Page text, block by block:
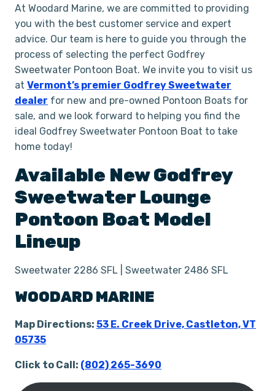
At Woodard Marine, we are committed to providing
you with the best customer service and expert
advice. Our team is here to guide you through the
process of selecting the perfect Godfrey
Sweetwater Pontoon Boat. We invite you to visit us
at Vermont’s premier Godfrey Sweetwater
dealer for new and pre-owned Pontoon Boats for
sale, and we look forward to helping you find the
ideal Godfrey Sweetwater Pontoon Boat to take
home today!
Available NewGodfrey
Sweetwater Lounge
Pontoon Boat Model
Lineup
Sweetwater 2286 SFL | Sweetwater 2486 SFL
WOODARD MARINE
Map Directions: 53 E. Creek Drive, Castleton, VT
05735
Click to Call: (802) 265-3690